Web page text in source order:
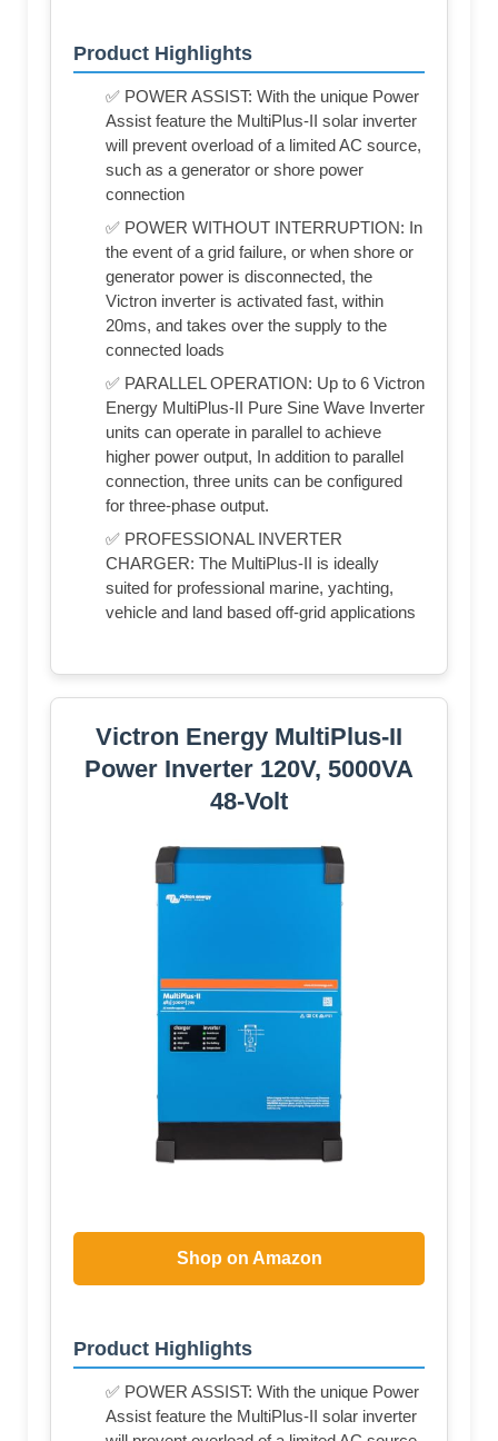
Product Highlights
✅ POWER ASSIST: With the unique Power
Assist feature the MultiPlus-II solar inverter
will prevent overload of a limited AC source,
such as a generator or shore power
connection
✅ POWER WITHOUT INTERRUPTION: In
the event of a grid failure, or when shore or
generator power is disconnected, the
Victron inverter is activated fast, within
20ms, and takes over the supply to the
connected loads
✅ PARALLEL OPERATION: Up to 6 Victron
Energy MultiPlus-II Pure Sine Wave Inverter
units can operate in parallel to achieve
higher power output, In addition to parallel
connection, three units can be configured
for three-phase output.
✅ PROFESSIONAL INVERTER
CHARGER: The MultiPlus-II is ideally
suited for professional marine, yachting,
vehicle and land based off-grid applications
Victron Energy MultiPlus-II
Power Inverter 120V, 5000VA
48-Volt
Shop on Amazon
Product Highlights
✅ POWER ASSIST: With the unique Power
Assist feature the MultiPlus-II solar inverter